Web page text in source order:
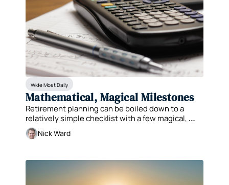
Wide Moat Daily
Mathematical, Magical Milestones
Retirement planning can be boiled down to a
relatively simple checklist with a few magical,
mathematical milestones.
Nick Ward